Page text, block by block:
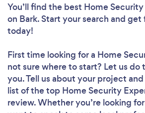
You’ll find the best Home
on Bark. Start your search and
today!
First time looking for a Home
not sure where to start? Let us do
you. Tell us about your project and
list of the top Home Security
review. Whether you’re looking